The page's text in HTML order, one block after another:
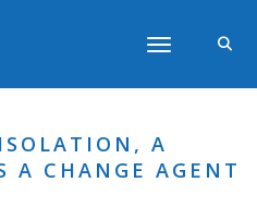
Toggle
A
A CHANGE AGENT